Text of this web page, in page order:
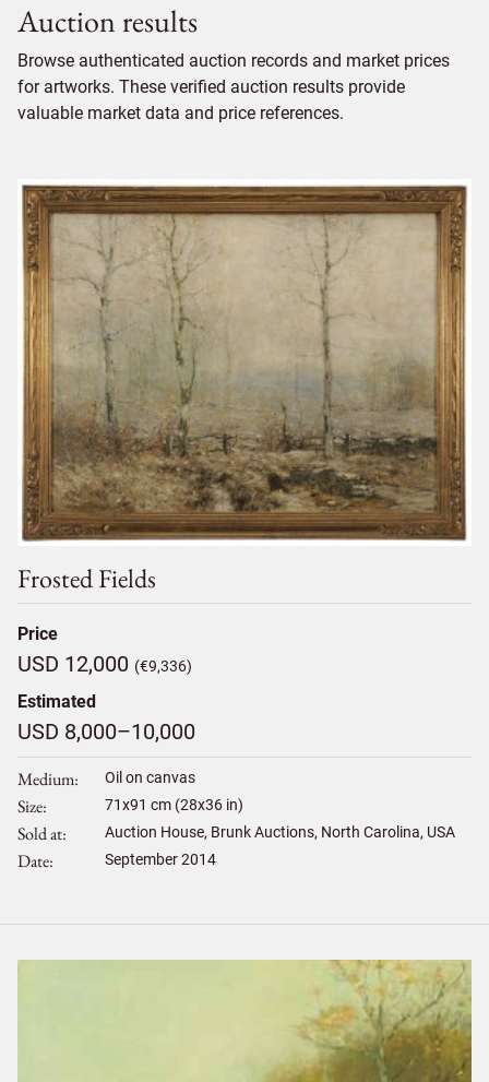
Auction results
Browse authenticated auction records and market prices
for artworks. These verified auction results provide
valuable market data and price references.
Frosted Fields
Price
USD 12,000 (€9,336)
Estimated
USD 8,000–10,000
Medium Oil on canvas
Size 71x91 cm (28x36 in)
Sold at Auction House, Brunk Auctions, North Carolina, USA
Date September 2014